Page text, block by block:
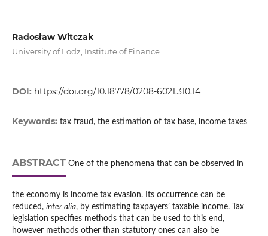
Radosław Witczak
University of Lodz, Institute of Finance
DOI: https://doi.org/10.18778/0208-6021.310.14
Keywords: tax fraud, the estimation of tax base, income taxes
ABSTRACT One of the phenomena that can be observed in
the economy is income tax evasion. Its occurrence can be
reduced, inter alia, by estimating taxpayers’ taxable income. Tax
legislation specifies methods that can be used to this end,
however methods other than statutory ones can also be